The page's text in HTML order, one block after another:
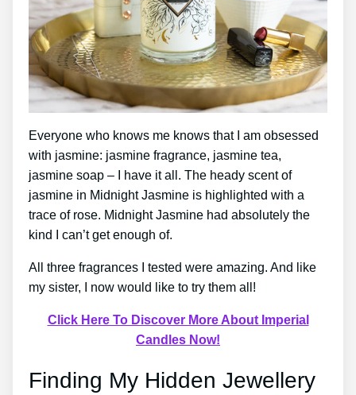
Everyone who knows me knows that I am obsessed
with jasmine: jasmine fragrance, jasmine tea,
jasmine soap – I have it all. The heady scent of
jasmine in Midnight Jasmine is highlighted with a
trace of rose. Midnight Jasmine had absolutely the
kind I can’t get enough of.
All three fragrances I tested were amazing. And like
my sister, I now would like to try them all!
Click Here To Discover More About Imperial
Candles Now!
Finding My Hidden Jewellery